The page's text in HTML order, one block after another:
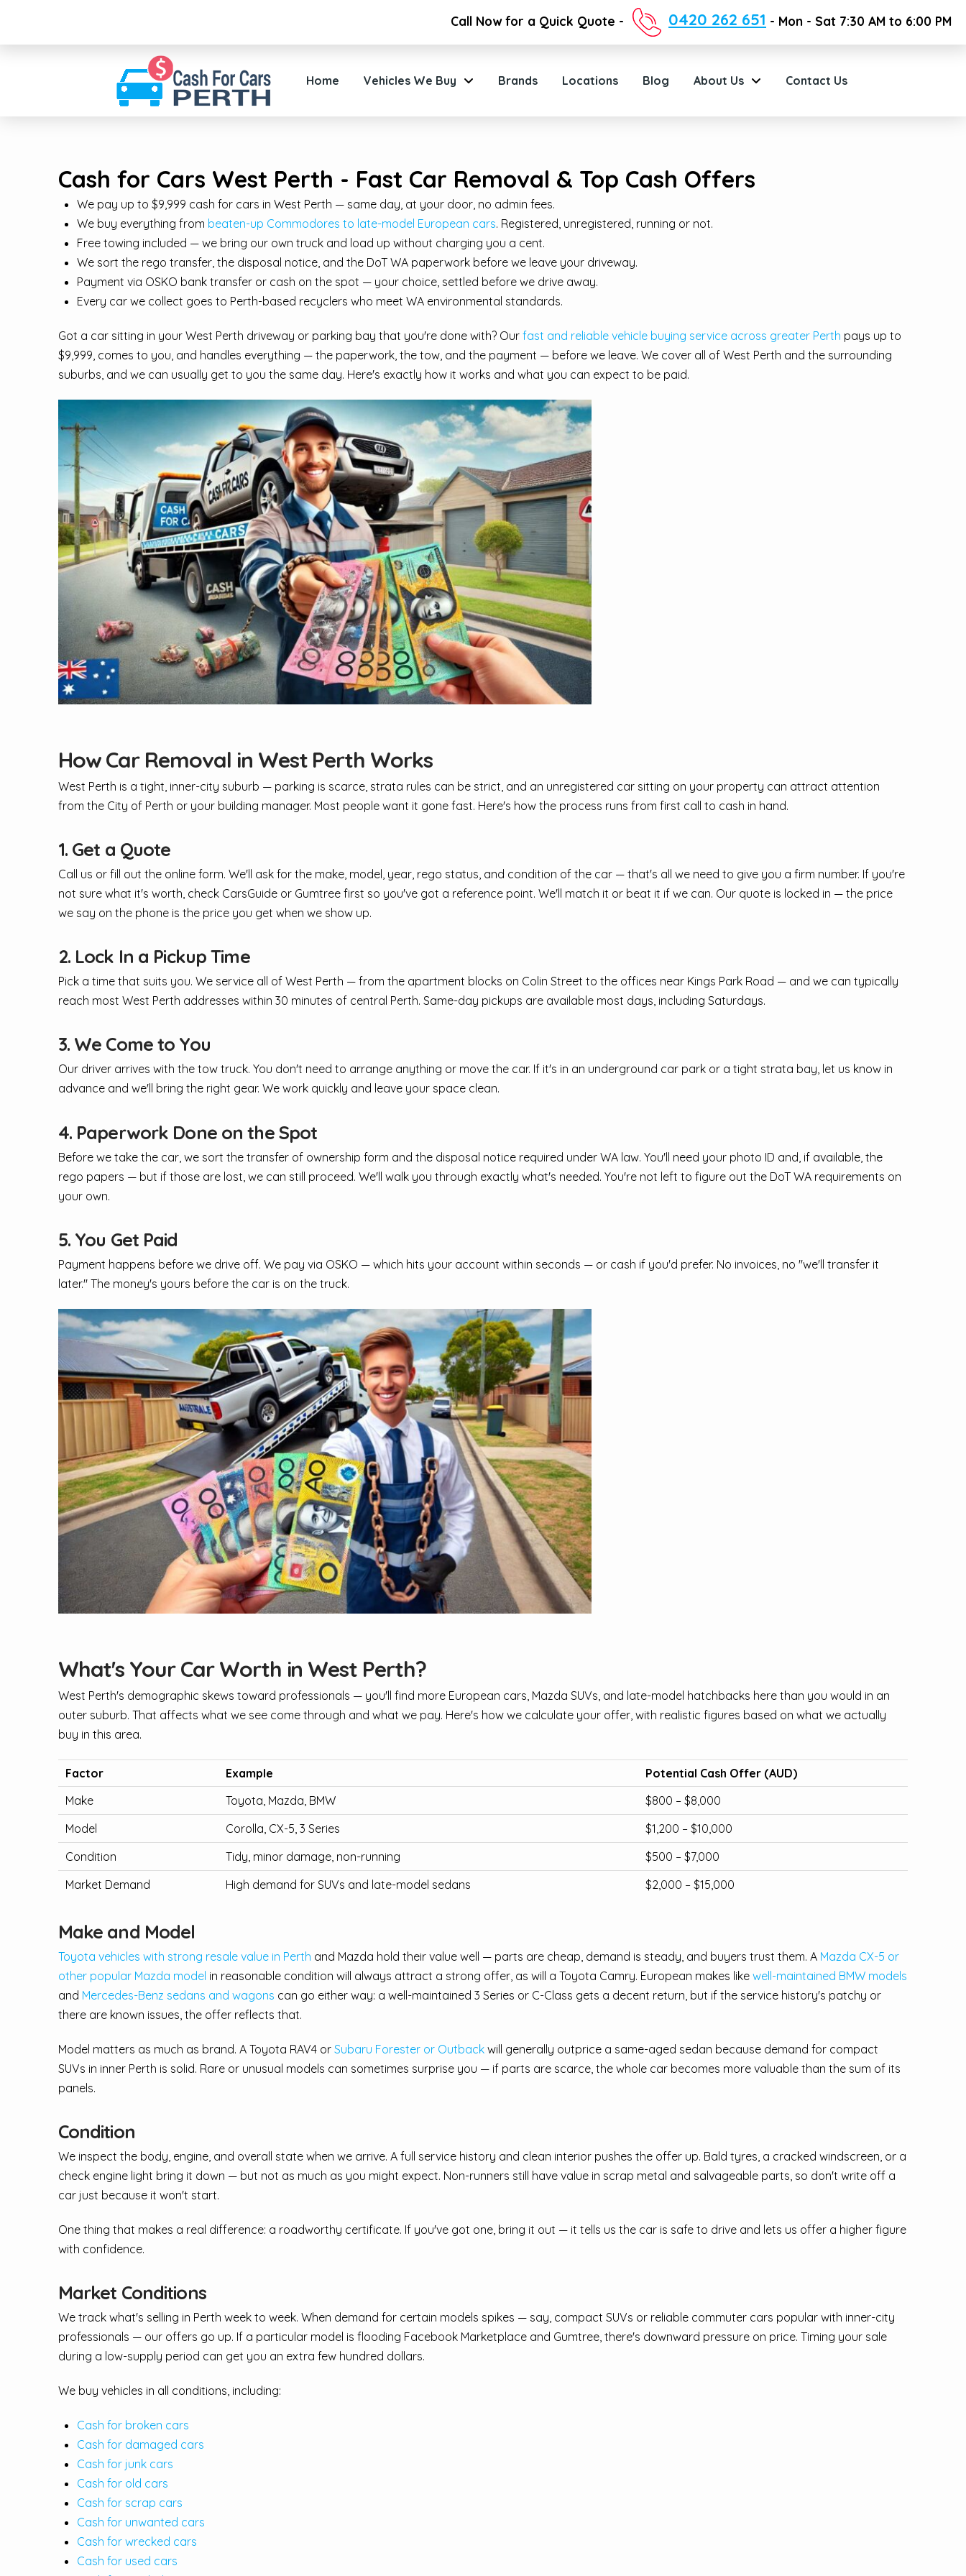
Call Now for a Quick Quote - 0420 262 651 - Mon - Sat 7:30 AM to 6:00 PM
Home Vehicles We Buy Brands Locations Blog About Us Contact Us
Cash for Cars West Perth - Fast Car Removal & Top Cash Offers
We pay up to $9,999 cash for cars in West Perth — same day, at your door, no admin fees.
We buy everything from beaten-up Commodores to late-model European cars. Registered, unregistered, running or not.
Free towing included — we bring our own truck and load up without charging you a cent.
We sort the rego transfer, the disposal notice, and the DoT WA paperwork before we leave your driveway.
Payment via OSKO bank transfer or cash on the spot — your choice, settled before we drive away.
Every car we collect goes to Perth-based recyclers who meet WA environmental standards.
Got a car sitting in your West Perth driveway or parking bay that you're done with? Our fast and reliable vehicle buying service across greater Perth pays up to
$9,999, comes to you, and handles everything — the paperwork, the tow, and the payment — before we leave. We cover all of West Perth and the surrounding
suburbs, and we can usually get to you the same day. Here's exactly how it works and what you can expect to be paid.
How Car Removal in West Perth Works
West Perth is a tight, inner-city suburb — parking is scarce, strata rules can be strict, and an unregistered car sitting on your property can attract attention
from the City of Perth or your building manager. Most people want it gone fast. Here's how the process runs from first call to cash in hand.
1. Get a Quote
Call us or fill out the online form. We'll ask for the make, model, year, rego status, and condition of the car — that's all we need to give you a firm number. If you're
not sure what it's worth, check CarsGuide or Gumtree first so you've got a reference point. We'll match it or beat it if we can. Our quote is locked in — the price
we say on the phone is the price you get when we show up.
2. Lock In a Pickup Time
Pick a time that suits you. We service all of West Perth — from the apartment blocks on Colin Street to the offices near Kings Park Road — and we can typically
reach most West Perth addresses within 30 minutes of central Perth. Same-day pickups are available most days, including Saturdays.
3. We Come to You
Our driver arrives with the tow truck. You don't need to arrange anything or move the car. If it's in an underground car park or a tight strata bay, let us know in
advance and we'll bring the right gear. We work quickly and leave your space clean.
4. Paperwork Done on the Spot
Before we take the car, we sort the transfer of ownership form and the disposal notice required under WA law. You'll need your photo ID and, if available, the
rego papers — but if those are lost, we can still proceed. We'll walk you through exactly what's needed. You're not left to figure out the DoT WA requirements on
your own.
5. You Get Paid
Payment happens before we drive off. We pay via OSKO — which hits your account within seconds — or cash if you'd prefer. No invoices, no "we'll transfer it
later." The money's yours before the car is on the truck.
What's Your Car Worth in West Perth?
West Perth's demographic skews toward professionals — you'll find more European cars, Mazda SUVs, and late-model hatchbacks here than you would in an
outer suburb. That affects what we see come through and what we pay. Here's how we calculate your offer, with realistic figures based on what we actually
buy in this area.
Factor Example
Potential Cash Offer (AUD)
Make
Toyota, Mazda, BMW
$800 – $8,000
Model
Corolla, CX-5, 3 Series
$1,200 – $10,000
Condition
Tidy, minor damage, non-running
$500 – $7,000
Market Demand
High demand for SUVs and late-model sedans $2,000 – $15,000
Make and Model
Toyota vehicles with strong resale value in Perth and Mazda hold their value well — parts are cheap, demand is steady, and buyers trust them. A Mazda CX-5 or
other popular Mazda model in reasonable condition will always attract a strong offer, as will a Toyota Camry. European makes like well-maintained BMW models
and Mercedes-Benz sedans and wagons can go either way: a well-maintained 3 Series or C-Class gets a decent return, but if the service history's patchy or
there are known issues, the offer reflects that.
Model matters as much as brand. A Toyota RAV4 or Subaru Forester or Outbackwill generally outprice a same-aged sedan because demand for compact
SUVs in inner Perth is solid. Rare or unusual models can sometimes surprise you — if parts are scarce, the whole car becomes more valuable than the sum of its
panels.
Condition
We inspect the body, engine, and overall state when we arrive. A full service history and clean interior pushes the offer up. Bald tyres, a cracked windscreen, or a
check engine light bring it down — but not as much as you might expect. Non-runners still have value in scrap metal and salvageable parts, so don't write off a
car just because it won't start.
One thing that makes a real difference: a roadworthy certificate. If you've got one, bring it out — it tells us the car is safe to drive and lets us offer a higher figure
with confidence.
Market Conditions
We track what's selling in Perth week to week. When demand for certain models spikes — say, compact SUVs or reliable commuter cars popular with inner-city
professionals — our offers go up. If a particular model is flooding Facebook Marketplace and Gumtree, there's downward pressure on price. Timing your sale
during a low-supply period can get you an extra few hundred dollars.
We buy vehicles in all conditions, including:
Cash for broken cars
Cash for damaged cars
Cash for junk cars
Cash for old cars
Cash for scrap cars
Cash for unwanted cars
Cash for wrecked cars
Cash for used cars